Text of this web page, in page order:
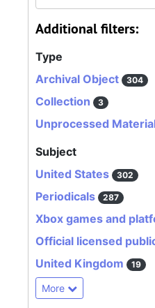
Additional filters:
Type
Archival Object
304
Collection 3
Unprocessed
Subject
United States
302
Periodicals 287
Xbox games and
Official licensed
United Kingdom 19
More